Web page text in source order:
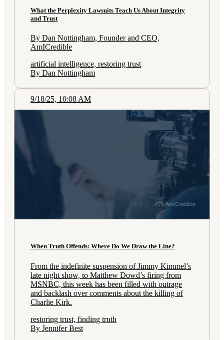
What the Perplexity Lawsuits Teach Us About Integrity
and Trust
By Dan Nottingham, Founder and CEO,
AmICredible
artificial intelligence, restoring trust
By Dan Nottingham
9/18/25, 10:08 AM
When Truth Offends: Where Do We Draw the Line?
From the indefinite suspension of Jimmy Kimmel’s
late night show, to Matthew Dowd’s firing from
MSNBC, this week has been filled with outrage
and backlash over comments about the killing of
Charlie Kirk.
restoring trust, finding truth
By Jennifer Best